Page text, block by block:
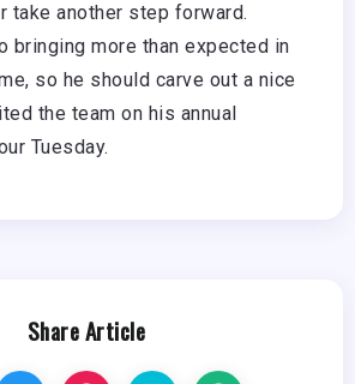
take another step forward.
bringing more than expected in
so he should carve out a nice
the team on his annual
Tuesday.
Share Article